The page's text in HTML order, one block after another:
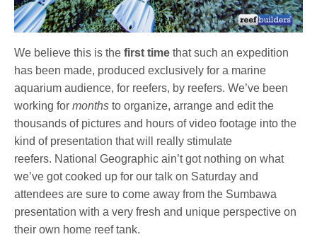
We believe this is thefirst time that such an expedition
has been made, produced exclusively for a marine
aquarium audience, for reefers, by reefers. We’ve been
working formonths to organize, arrange and edit the
thousands of pictures and hours of video footage into the
kind of presentation that will really stimulate
reefers. National Geographic ain’t got nothing on what
we’ve got cooked up for our talk on Saturday and
attendees are sure to come away from the Sumbawa
presentation with a very fresh and unique perspective on
their own home reef tank.